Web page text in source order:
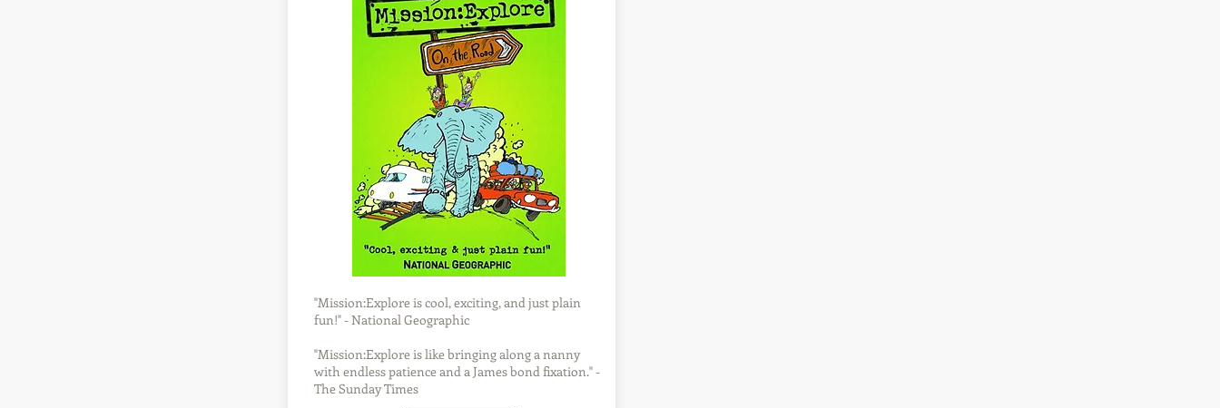
"Mission:Explore is cool, exciting, and just plain
fun!" - National Geographic
"Mission:Explore is like bringing along a nanny
with endless patience and a James bond fixation." -
The Sunday Times